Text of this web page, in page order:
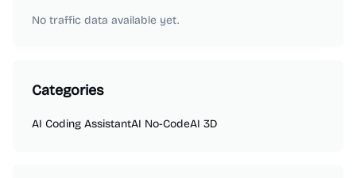
No traffic data available yet.
Categories
AI Coding AssistantAI No-CodeAI 3D